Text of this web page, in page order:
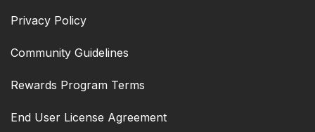
Privacy Policy
Community Guidelines
Rewards Program Terms
End User License Agreement